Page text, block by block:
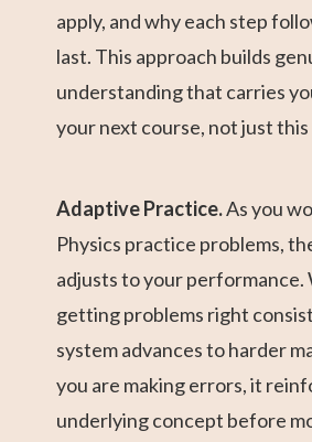
apply, and why each step
last. This approach builds
understanding that carries
your next course, not just this
Adaptive Practice.As you
Physics practice problems,
adjusts to your performance.
getting problems right
system advances to harder
you are making errors, it
underlying concept before